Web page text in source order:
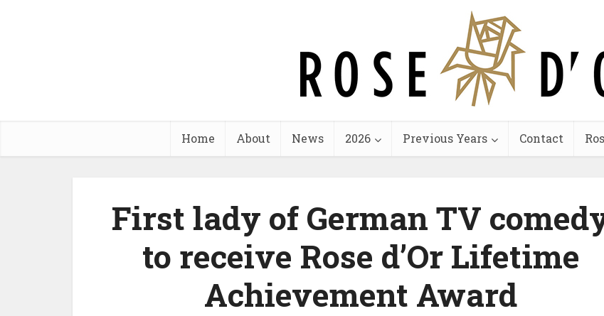
Home About News 2026 Previous Years Contact
First lady of German TV
to receive Rose d’Or Lifetime
Achievement Award